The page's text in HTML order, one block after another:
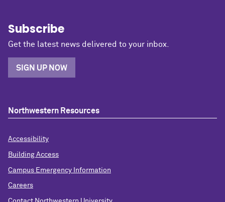
Subscribe
Get the latest news delivered to your inbox.
SIGN UP NOW
Northwestern Resources
Accessibility
Building Access
Campus Emergency Information
Careers